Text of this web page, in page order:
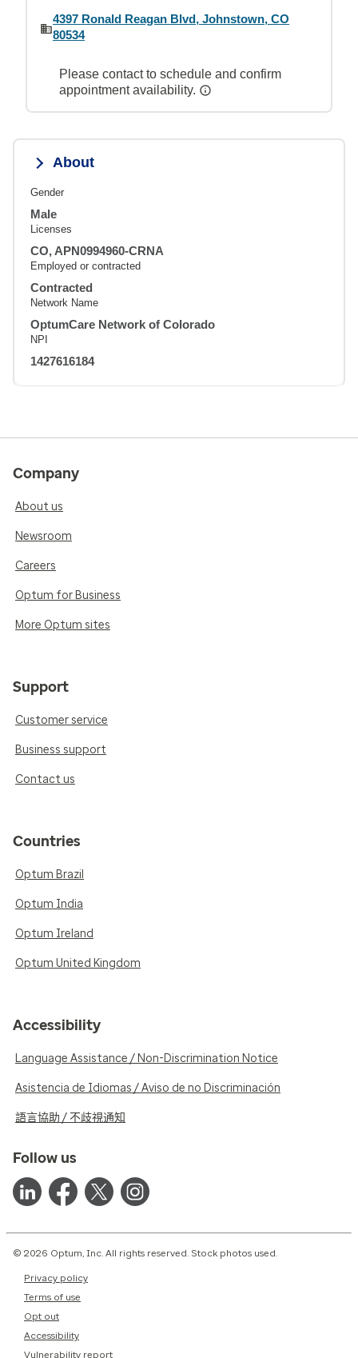
4397 Ronald Reagan Blvd, Johnstown, CO
80534
Please contact to schedule and confirm
appointment availability.
About
Gender
Male
Licenses
CO, APN0994960-CRNA
Employed or contracted
Contracted
Network Name
OptumCare Network of Colorado
NPI
1427616184
Company
About us
Newsroom
Careers
Optum for Business
More Optum sites
Support
Customer service
Business support
Contact us
Countries
Optum Brazil
Optum India
Optum Ireland
Optum United Kingdom
Accessibility
Language Assistance / Non-Discrimination Notice
Asistencia de Idiomas / Aviso de no Discriminación
語言協助 / 不歧視通知
Follow us
© 2026 Optum, Inc. All rights reserved. Stock photos used.
Privacy policy
Terms of use
Opt out
Accessibility
Vulnerability report